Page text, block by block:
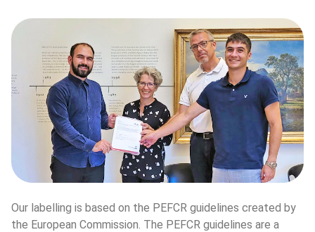
Our labelling is based on the PEFCR guidelines created by
the European Commission. The PEFCR guidelines are a